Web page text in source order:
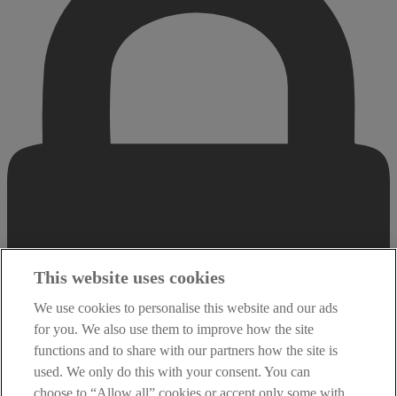
This website uses cookies
We use cookies to personalise this website and our ads
for you. We also use them to improve how the site
functions and to share with our partners how the site is
used. We only do this with your consent. You can
choose to “Allow all” cookies or accept only some with